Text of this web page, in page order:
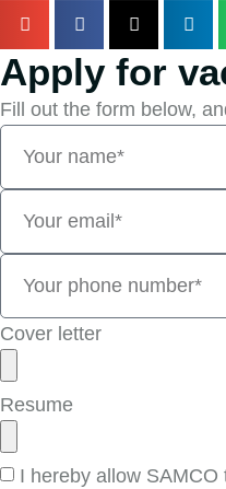
Apply for
Fill out the form below,
Cover letter
Resume
I hereby allow